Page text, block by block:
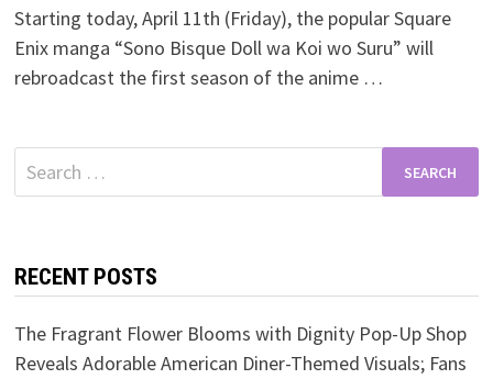
Starting today, April 11th (Friday), the popular Square
Enix manga “Sono Bisque Doll wa Koi wo Suru” will
rebroadcast the first season of the anime …
Search
for:
RECENT POSTS
The Fragrant Flower Blooms with Dignity Pop-Up Shop
Reveals Adorable American Diner-Themed Visuals; Fans